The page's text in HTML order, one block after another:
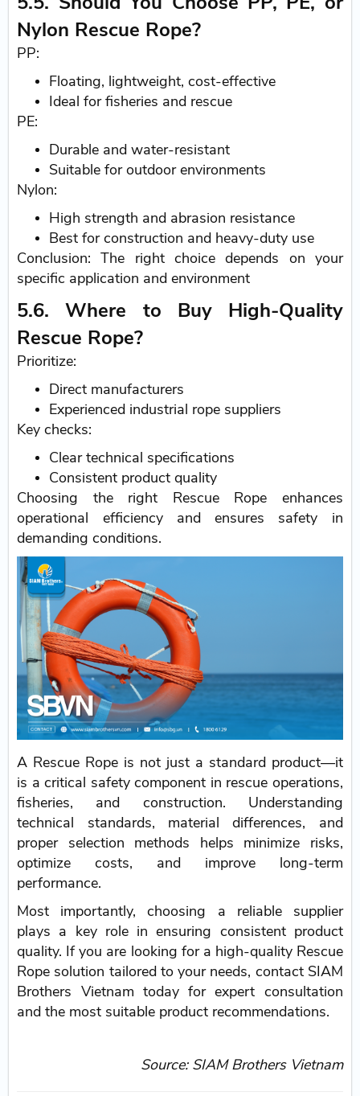
Nylon Rescue Rope?
PP:
Floating, lightweight, cost-effective
Ideal for fisheries and rescue
PE:
Durable and water-resistant
Suitable for outdoor environments
Nylon:
High strength and abrasion resistance
Best for construction and heavy-duty use
Conclusion: The right choice depends on your
specific application and environment
5.6. Where to Buy High-Quality
Rescue Rope?
Prioritize:
Direct manufacturers
Experienced industrial rope suppliers
Key checks:
Clear technical specifications
Consistent product quality
Choosing the right Rescue Rope enhances
operational efficiency and ensures safety in
demanding conditions.
A Rescue Rope is not just a standard product—it
is a critical safety component in rescue operations,
fisheries, and construction. Understanding
technical standards, material differences, and
proper selection methods helps minimize risks,
optimize costs, and improve long-term
performance.
Most importantly, choosing a reliable supplier
plays a key role in ensuring consistent product
quality. If you are looking for a high-quality Rescue
Rope solution tailored to your needs, contact SIAM
Brothers Vietnam today for expert consultation
and the most suitable product recommendations.
Source: SIAM Brothers Vietnam